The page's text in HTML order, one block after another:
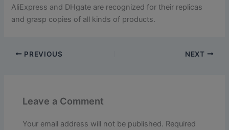
AliExpress and DHgate are recognized for their replicas
and grasp copies of all kinds of products.
PREVIOUS NEXT
Leave a Comment
Your email address will not be published. Required